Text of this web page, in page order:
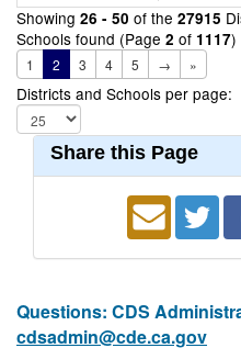
Showing 26 - 50 of the 27915
Schools found (Page 2 of 1117)
1 2 3 4 5 → »
Districts and Schools per page:
Share this Page
Questions: CDS
cdsadmin@cde.ca.gov